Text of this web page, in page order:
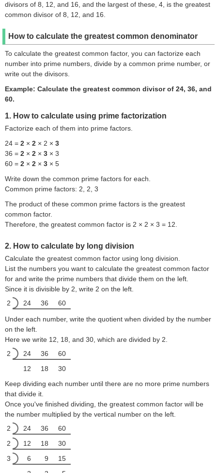
divisors of 8, 12, and 16, and the largest of these, 4, is the greatest
common divisor of 8, 12, and 16.
How to calculate the greatest common denominator
To calculate the greatest common factor, you can factorize each
number into prime numbers, divide by a common prime number, or
write out the divisors.
Example: Calculate the greatest common divisor of 24, 36, and
60.
1. How to calculate using prime factorization
Factorize each of them into prime factors.
24 = 2 × 2 × 2 × 3
36 = 2 × 2 × 3 × 3
60 = 2 × 2 × 3 × 5
Write down the common prime factors for each.
Common prime factors: 2, 2, 3
The product of these common prime factors is the greatest
common factor.
Therefore, the greatest common factor is 2 × 2 × 3 = 12.
2. How to calculate by long division
Calculate the greatest common factor using long division.
List the numbers you want to calculate the greatest common factor
for and write the prime numbers that divide them on the left.
Since it is divisible by 2, write 2 on the left.
2
24 36 60
Under each number, write the quotient when divided by the number
on the left.
Here we write 12, 18, and 30, which are divided by 2.
2
24 36
60
12
18
30
Keep dividing each number until there are no more prime numbers
that divide it.
Once you've finished dividing, the greatest common factor will be
the number multiplied by the vertical number on the left.
2
24 36
60
2
12 18
30
3
6 9
15